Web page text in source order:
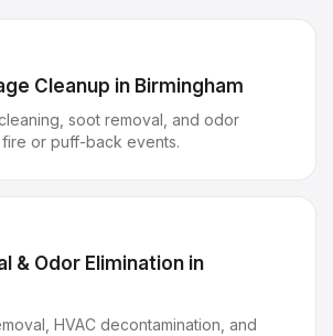
Cleanup in Birmingham
soot removal, and odor
or puff-back events.
& Odor Elimination in
HVAC decontamination, and